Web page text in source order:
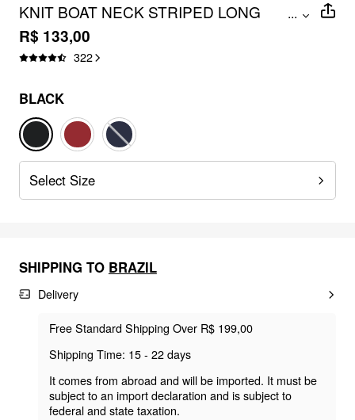
KNIT BOAT NECK STRIPED LONG
SLEEVE SWEATER
...
R$ 133,00
322
BLACK
Select Size
SHIPPING TO BRAZIL
Delivery
Free Standard Shipping Over R$ 199,00
Shipping Time: 15 - 22 days
It comes from abroad and will be imported. It must be
subject to an import declaration and is subject to
federal and state taxation.